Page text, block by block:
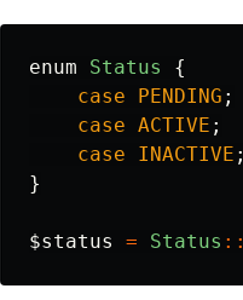
enum Status
{
case
PENDING ;
case ACTIVE ;
case
INACTIVE ;
}
$status = Status ::